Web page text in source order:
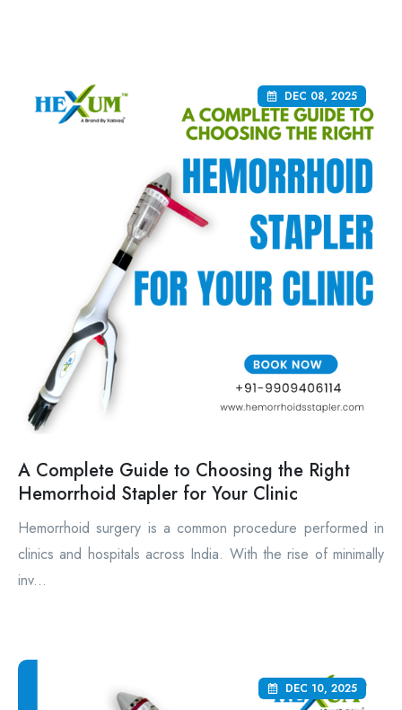
DEC 08, 2025
A Complete Guide to Choosing the Right
Hemorrhoid Stapler for Your Clinic
Hemorrhoid surgery is a common procedure performed in
clinics and hospitals across India. With the rise of minimally
inv...
DEC 10, 2025